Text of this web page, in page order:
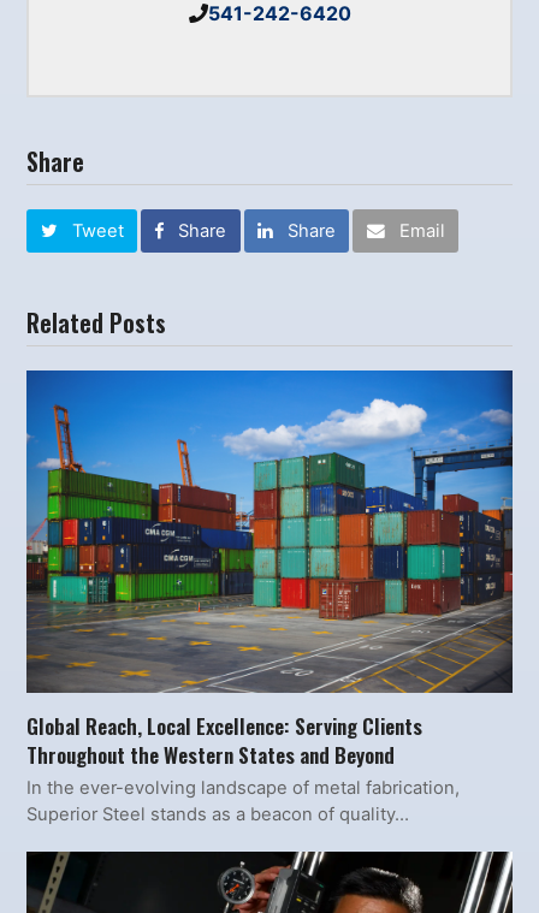
541-242-6420
Share
Tweet Share Share Email
Related Posts
Global Reach, Local Excellence: Serving Clients
Throughout the Western States and Beyond
In the ever-evolving landscape of metal fabrication,
Superior Steel stands as a beacon of quality…